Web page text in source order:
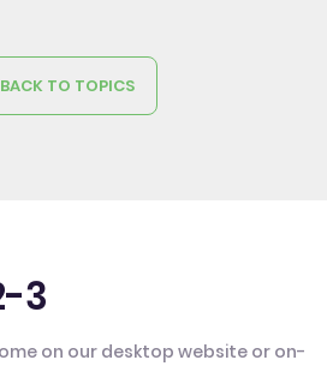
BACK TO TOPICS
3
on our desktop website or on-